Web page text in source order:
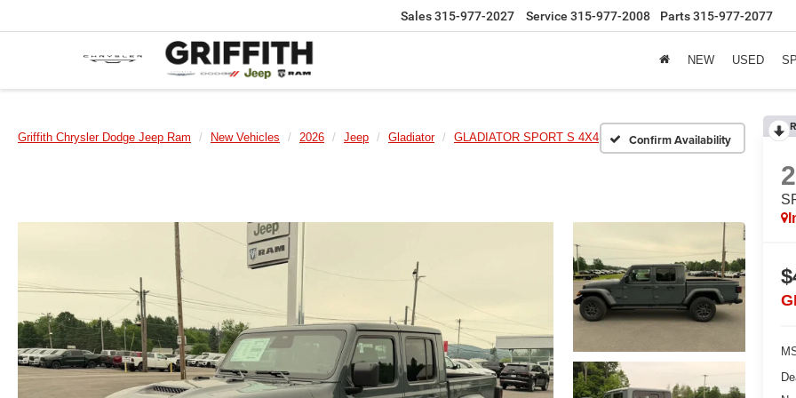
Sales315-977-2027 Service 315-977-2008 Parts315-977-2077
NEW USED
Griffith Chrysler Dodge Jeep Ram New Vehicles 2026 Jeep Gladiator GLADIATOR SPORT S 4X4 Confirm Availability